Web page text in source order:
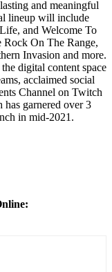
and meaningful
lineup will include
and Welcome To
On The Range,
Invasion and more.
digital content space
acclaimed social
Channel on Twitch
garnered over 3
in mid-2021.